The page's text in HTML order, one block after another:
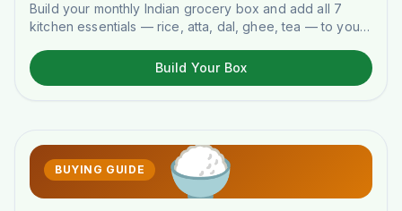
Build your monthly Indian grocery box and add all 7
kitchen essentials — rice, atta, dal, ghee, tea — to your
Build Your Box
🍚
BUYING GUIDE